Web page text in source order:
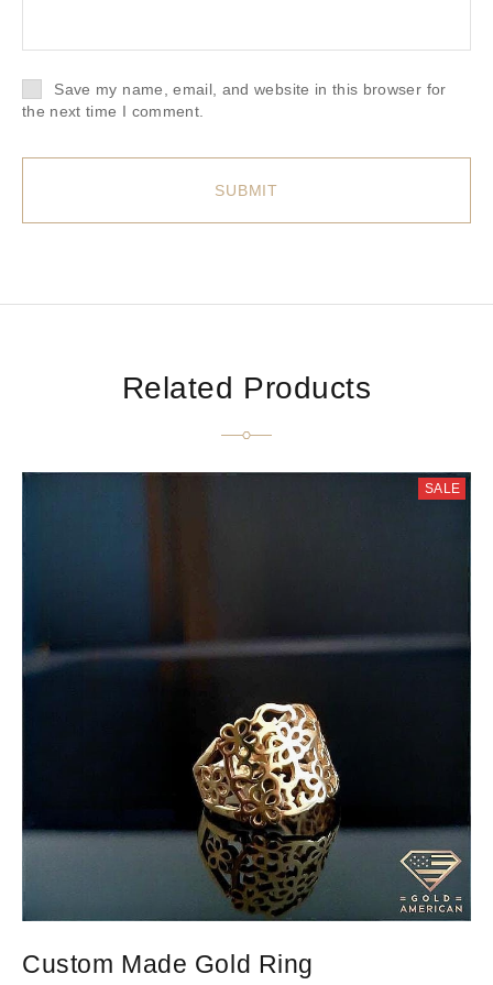
Save my name, email, and website in this browser for
the next time I comment.
Related Products
SALE
Custom Made Gold Ring